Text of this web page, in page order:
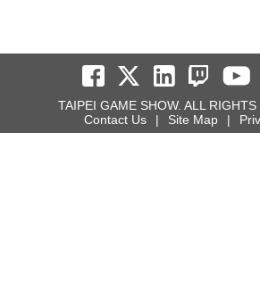
TAIPEI GAME SHOW. ALL RIGHTS
Contact Us
| Site Map |